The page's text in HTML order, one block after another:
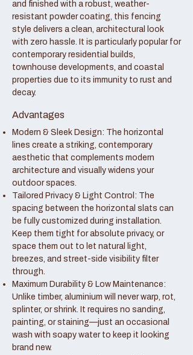
and finished with a robust, weather-
resistant powder coating, this fencing
style delivers a clean, architectural look
with zero hassle. It is particularly popular for
contemporary residential builds,
townhouse developments, and coastal
properties due to its immunity to rust and
decay.
Advantages
Modern & Sleek Design: The horizontal
lines create a striking, contemporary
aesthetic that complements modern
architecture and visually widens your
outdoor spaces.
Tailored Privacy & Light Control: The
spacing between the horizontal slats can
be fully customized during installation.
Keep them tight for absolute privacy, or
space them out to let natural light,
breezes, and street-side visibility filter
through.
Maximum Durability & Low Maintenance:
Unlike timber, aluminium will never warp, rot,
splinter, or shrink. It requires no sanding,
painting, or staining—just an occasional
wash with soapy water to keep it looking
brand new.